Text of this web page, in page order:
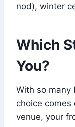
nod), winter
Which
You?
With so many
choice
venue, your